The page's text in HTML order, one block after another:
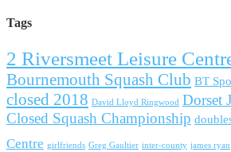
Tags
2 Riversmeet Leisure
Bournemouth Squash Club BT
closed 2018 David Lloyd Ringwood Dorset
Closed Squash Championship
Centre girlfriends Greg Gaultier inter-county james ryan